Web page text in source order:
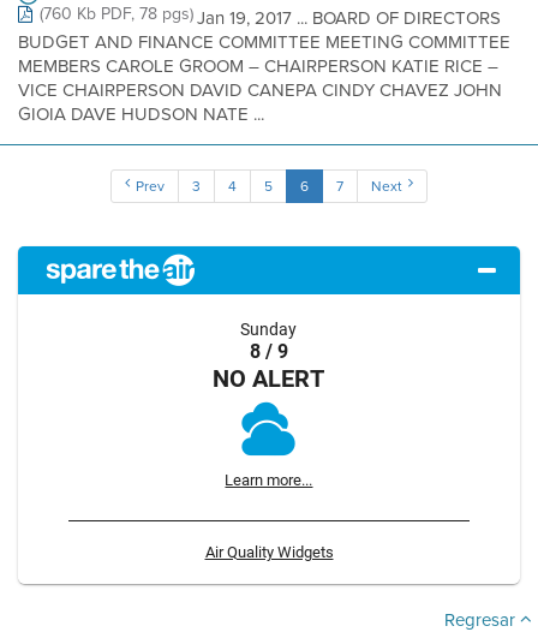
(760 Kb PDF, 78 pgs)Jan 19, 2017 ... BOARD OF DIRECTORS
BUDGET AND FINANCE COMMITTEE MEETING COMMITTEE
MEMBERS CAROLE GROOM – CHAIRPERSON KATIE RICE –
VICE CHAIRPERSON DAVID CANEPA CINDY CHAVEZ JOHN
GIOIA DAVE HUDSON NATE ...
Prev 3 4 5 6 7 Next
Sunday
8 / 9
NO ALERT
Learn more...
Air Quality Widgets
Regresar